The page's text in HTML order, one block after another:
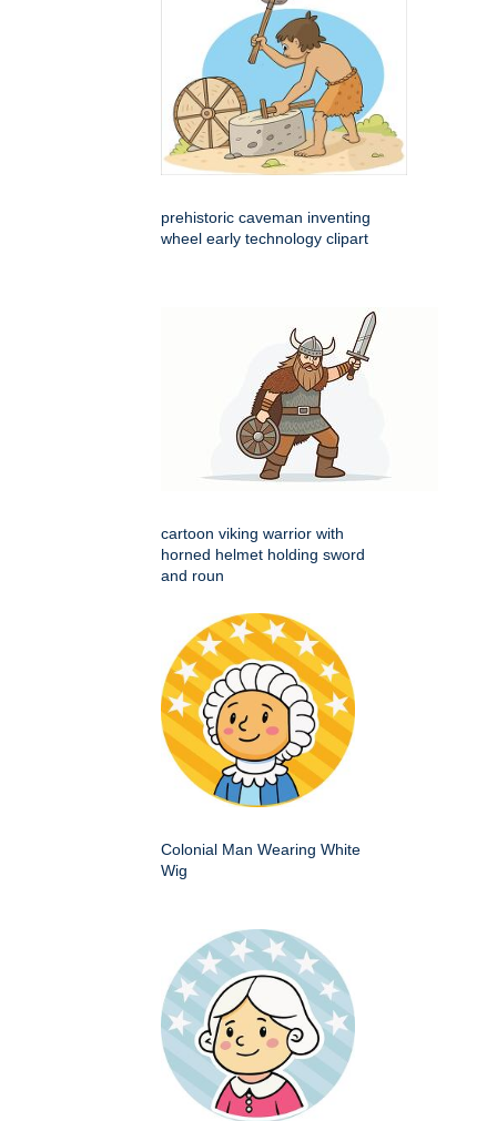
prehistoric caveman inventing
wheel early technology clipart
cartoon viking warrior with
horned helmet holding sword
and roun
Colonial Man Wearing White
Wig